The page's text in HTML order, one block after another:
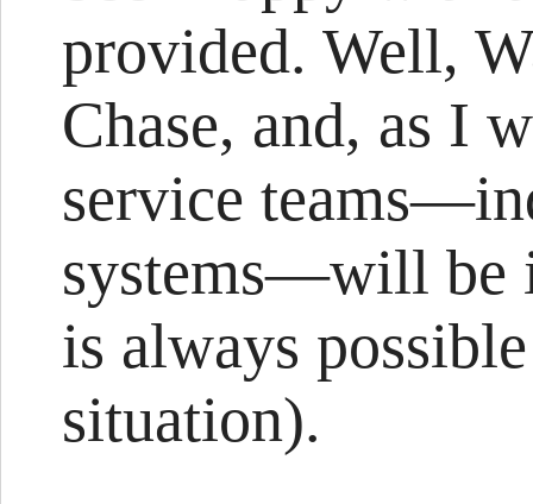
provided. Well,
Chase, and, as I
service
systems—will be
is always
situation).